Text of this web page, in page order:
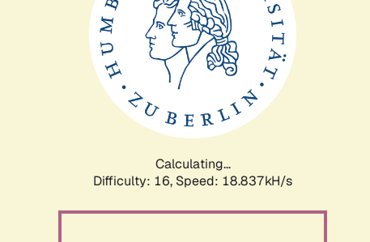
Calculating...
Difficulty: 16, Speed: 18.837kH/s